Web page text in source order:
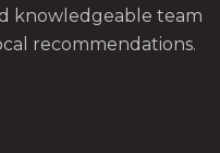
knowledgeable team
recommendations.